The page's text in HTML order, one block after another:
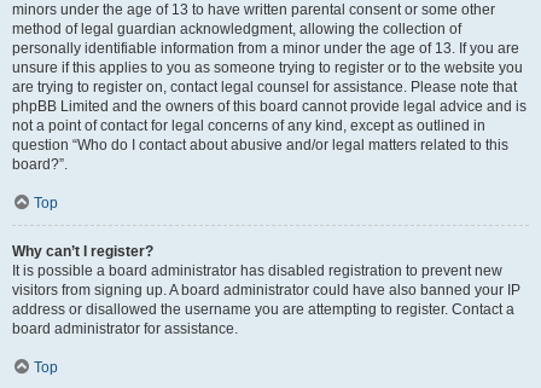
minors under the age of 13 to have written parental consent or some other
method of legal guardian acknowledgment, allowing the collection of
personally identifiable information from a minor under the age of 13. If you are
unsure if this applies to you as someone trying to register or to the website you
are trying to register on, contact legal counsel for assistance. Please note that
phpBB Limited and the owners of this board cannot provide legal advice and is
not a point of contact for legal concerns of any kind, except as outlined in
question “Who do I contact about abusive and/or legal matters related to this
board?”.
Top
Why can’t I register?
It is possible a board administrator has disabled registration to prevent new
visitors from signing up. A board administrator could have also banned your IP
address or disallowed the username you are attempting to register. Contact a
board administrator for assistance.
Top